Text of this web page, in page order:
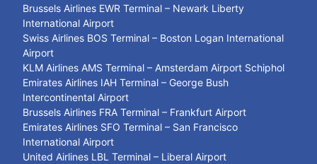
Brussels Airlines EWR Terminal – Newark Liberty
International Airport
Swiss Airlines BOS Terminal – Boston Logan International
Airport
KLM Airlines AMS Terminal – Amsterdam Airport Schiphol
Emirates Airlines IAH Terminal – George Bush
Intercontinental Airport
Brussels Airlines FRA Terminal – Frankfurt Airport
Emirates Airlines SFO Terminal – San Francisco
International Airport
United Airlines LBL Terminal – Liberal Airport